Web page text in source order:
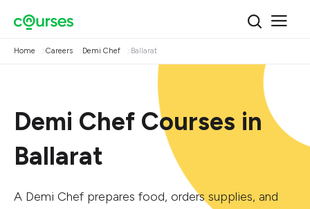
Home Careers Demi Chef Ballarat
Demi Chef Courses in
Ballarat
A Demi Chef prepares food, orders supplies, and